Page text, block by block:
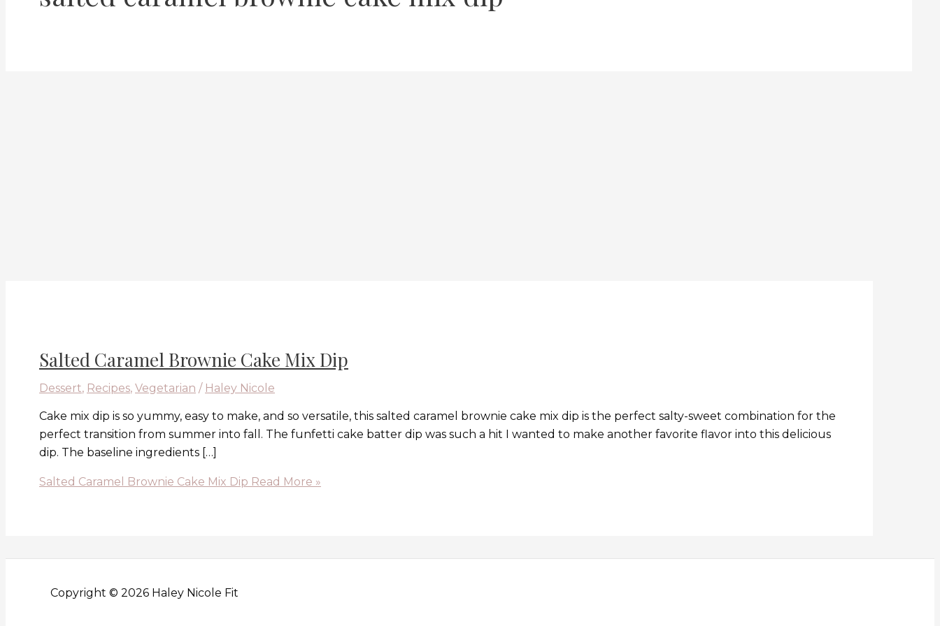
Salted Caramel Brownie Cake Mix Dip
Dessert, Recipes, Vegetarian / Haley Nicole
Cake mix dip is so yummy, easy to make, and so versatile, this salted caramel brownie cake mix dip is the perfect salty-sweet combination for the
perfect transition from summer into fall. The funfetti cake batter dip was such a hit I wanted to make another favorite flavor into this delicious
dip. The baseline ingredients […]
Salted Caramel Brownie Cake Mix Dip Read More »
Copyright © 2026 Haley Nicole Fit